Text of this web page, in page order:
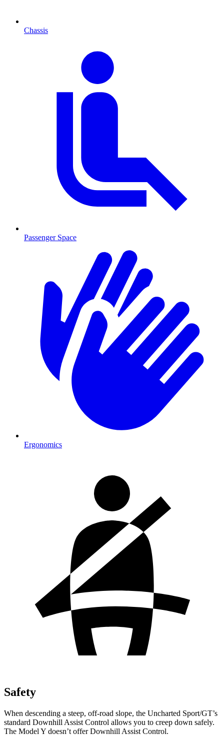
Chassis
Passenger Space
Ergonomics
Safety
When descending a steep, off-road slope, the Uncharted Sport/GT’s
standard Downhill Assist Control allows you to creep down safely.
The Model Y doesn’t offer Downhill Assist Control.